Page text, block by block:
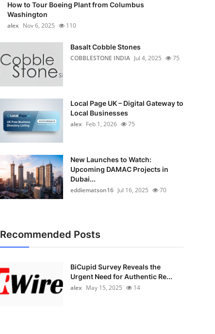
How to Tour Boeing Plant from Columbus
Washington
alex Nov 6, 2025 110
Basalt Cobble Stones
COBBLESTONE INDIA Jul 4, 2025 75
Local Page UK – Digital Gateway to
Local Businesses
alex Feb 1, 2026 75
New Launches to Watch:
Upcoming DAMAC Projects in
Dubai...
eddiematson16 Jul 16, 2025 70
Recommended Posts
BiCupid Survey Reveals the
Urgent Need for Authentic Re...
alex May 15, 2025 14